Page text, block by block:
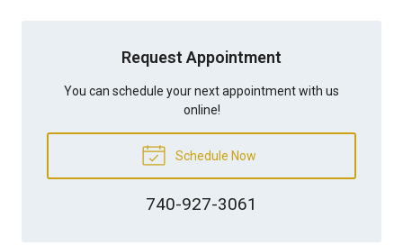
Request Appointment
You can schedule your next appointment with us
online!
Schedule Now
740-927-3061